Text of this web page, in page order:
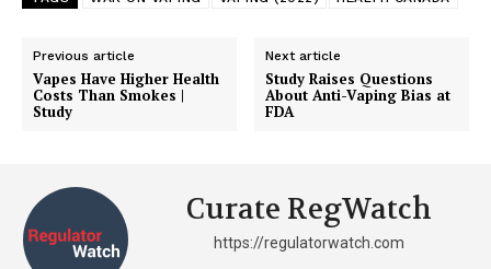
Previous article
Vapes Have Higher Health
Costs Than Smokes |
Study
Next article
Study Raises Questions
About Anti-Vaping Bias at
FDA
Curate RegWatch
https://regulatorwatch.com